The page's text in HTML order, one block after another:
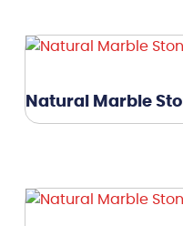
Natural Marble